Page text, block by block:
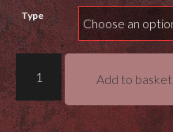
Type
Gray
Ops
M-
Lok
Add to basket